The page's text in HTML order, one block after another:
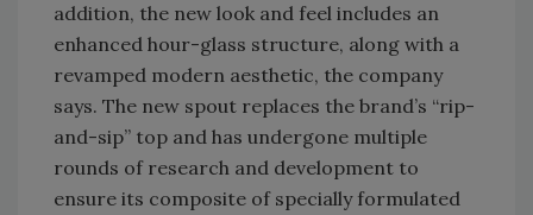
addition, the new look and feel includes an
enhanced hour-glass structure, along with a
revamped modern aesthetic, the company
says. The new spout replaces the brand’s “rip-
and-sip” top and has undergone multiple
rounds of research and development to
ensure its composite of specially formulated